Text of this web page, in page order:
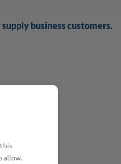
business customers.
allow.